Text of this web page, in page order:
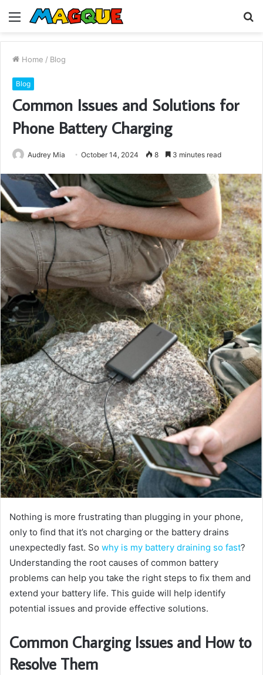
Menu
Home / Blog
Blog
Common Issues and Solutions for
Phone Battery Charging
Audrey Mia October 14, 2024 8 3 minutes read
Nothing is more frustrating than plugging in your phone,
only to find that it’s not charging or the battery drains
unexpectedly fast. So why is my battery draining so fast?
Understanding the root causes of common battery
problems can help you take the right steps to fix them and
extend your battery life. This guide will help identify
potential issues and provide effective solutions.
Common Charging Issues and How to
Resolve Them